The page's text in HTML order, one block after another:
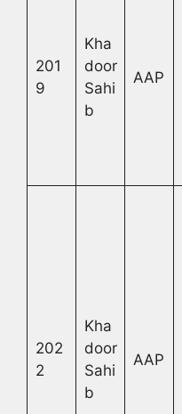
201
9
Kha
door
Sahi
b
AAP
202
2
Kha
door
Sahi
b
AAP